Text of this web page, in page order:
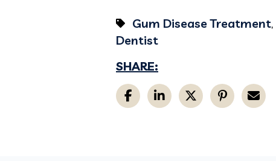
Gum Disease Treatment,
Dentist
SHARE: